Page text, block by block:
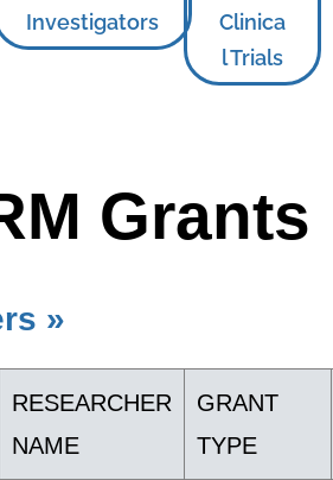
Investigators
Clinica
l Trials
Grants
»
RESEARCHER
NAME
GRANT
TYPE